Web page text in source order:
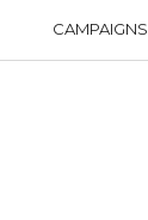
CAMPAIGNS